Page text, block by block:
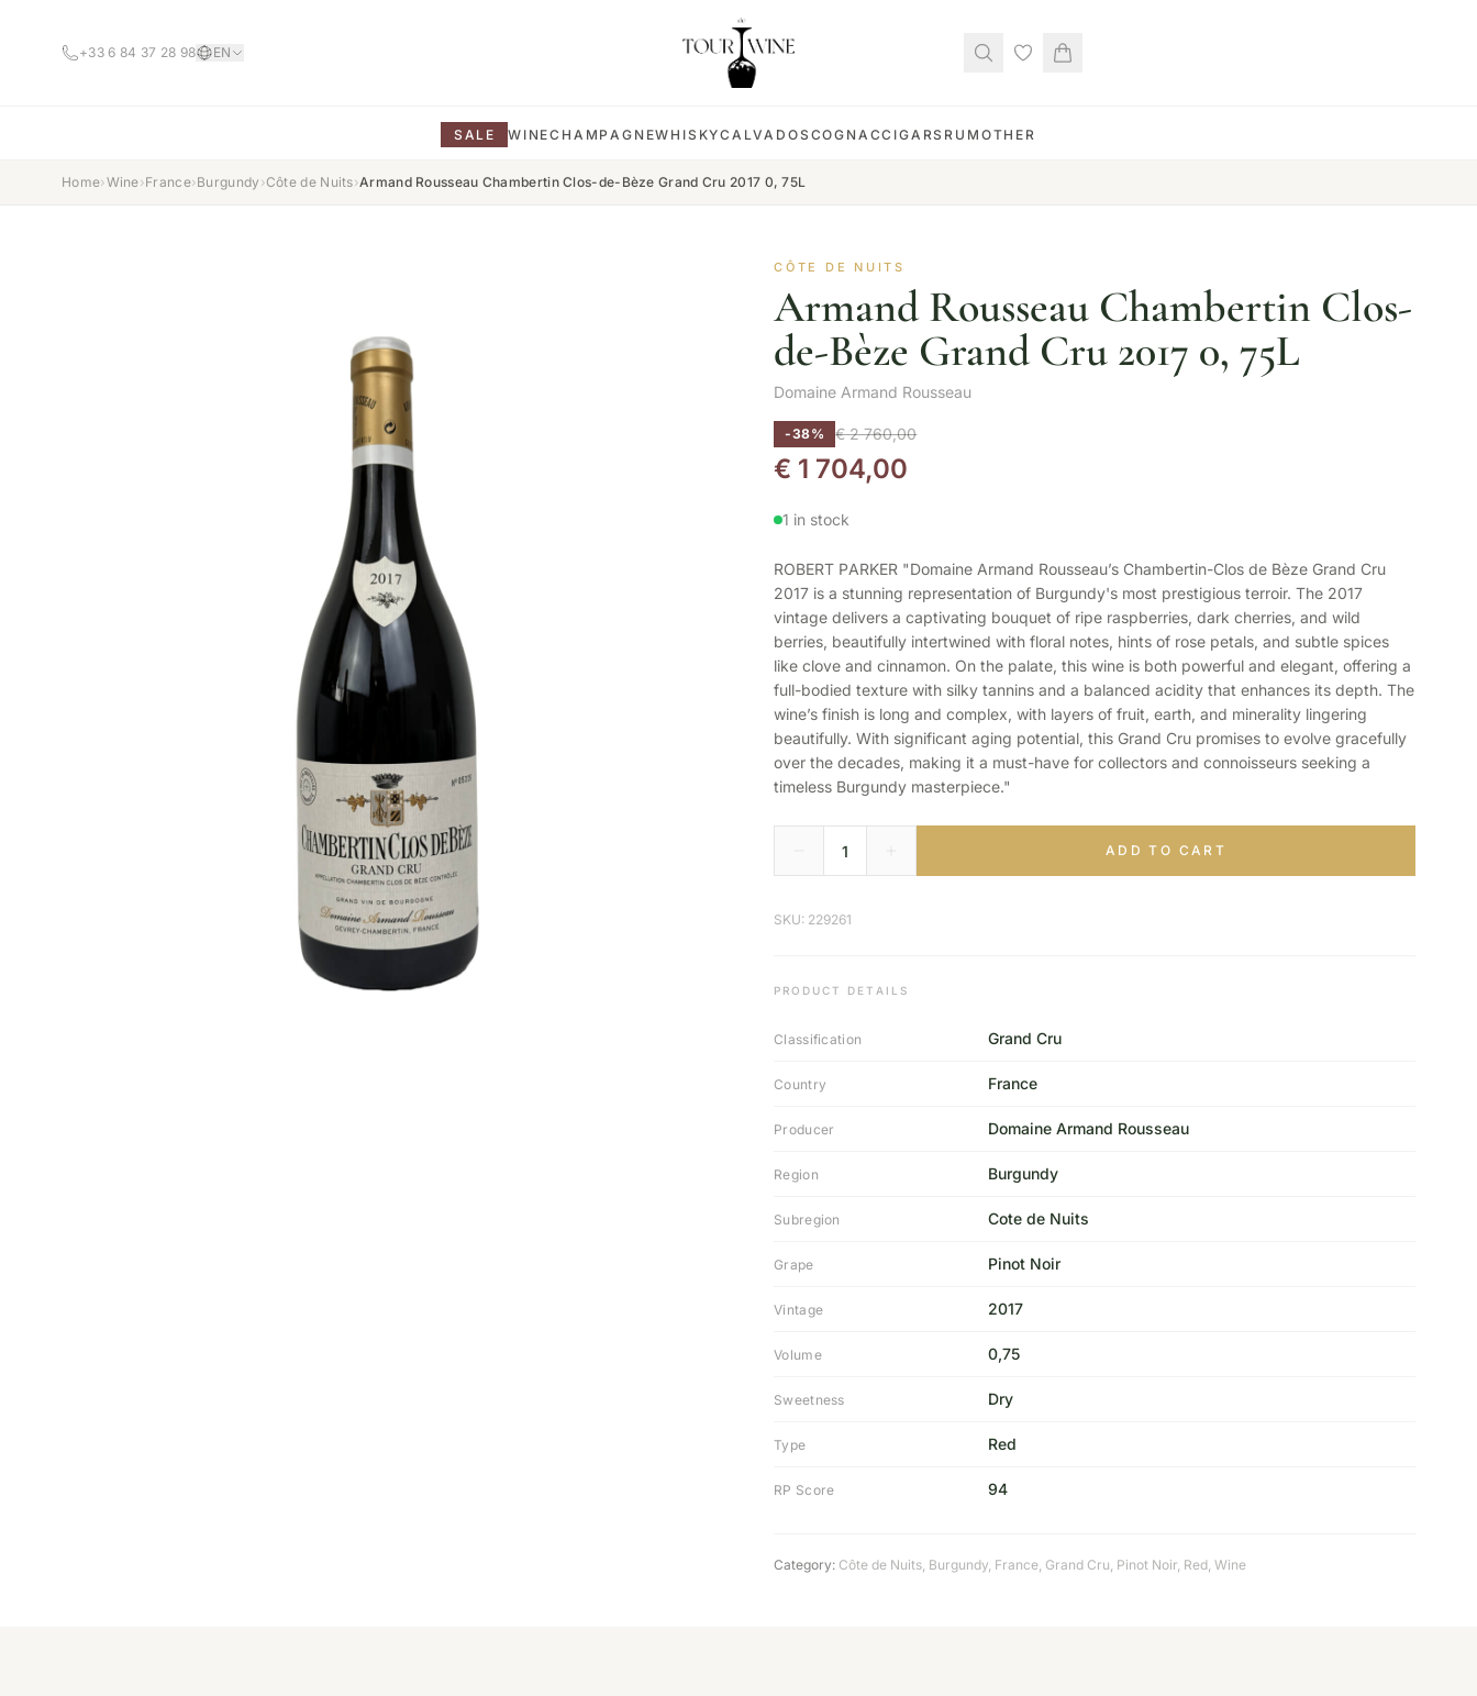
+33 6 84 37 28 98 EN
SALE WINECHAMPAGNEWHISKYCALVADOS COGNACCIGARS RUM OTHER
Home›Wine›France›Burgundy ›Côte de Nuits›Armand Rousseau Chambertin Clos-de-Bèze Grand Cru 2017 0, 75L
CÔTE DE NUITS
Armand Rousseau Chambertin Clos-
de-Bèze Grand Cru 2017 0, 75L
Domaine Armand Rousseau
-38% €2 760,00
€ 1 704,00
1 in stock
ROBERT PARKER "Domaine Armand Rousseau’s Chambertin-Clos de Bèze Grand Cru
2017 is a stunning representation of Burgundy's most prestigious terroir. The 2017
vintage delivers a captivating bouquet of ripe raspberries, dark cherries, and wild
berries, beautifully intertwined with floral notes, hints of rose petals, and subtle spices
like clove and cinnamon. On the palate, this wine is both powerful and elegant, offering a
full-bodied texture with silky tannins and a balanced acidity that enhances its depth. The
wine’s finish is long and complex, with layers of fruit, earth, and minerality lingering
beautifully. With significant aging potential, this Grand Cru promises to evolve gracefully
over the decades, making it a must-have for collectors and connoisseurs seeking a
timeless Burgundy masterpiece."
ADD TO CART
SKU: 229261
PRODUCT DETAILS
Classification Grand Cru
Country France
Producer Domaine Armand Rousseau
Region Burgundy
Subregion Cote de Nuits
Grape Pinot Noir
Vintage 2017
Volume 0,75
Sweetness Dry
Type Red
RP Score 94
Category: Côte de Nuits, Burgundy, France, Grand Cru, Pinot Noir, Red, Wine